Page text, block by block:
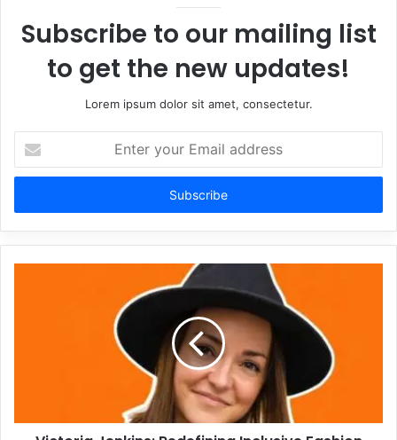
Subscribe to our mailing list
to get the new updates!
Lorem ipsum dolor sit amet, consectetur.
your
Email